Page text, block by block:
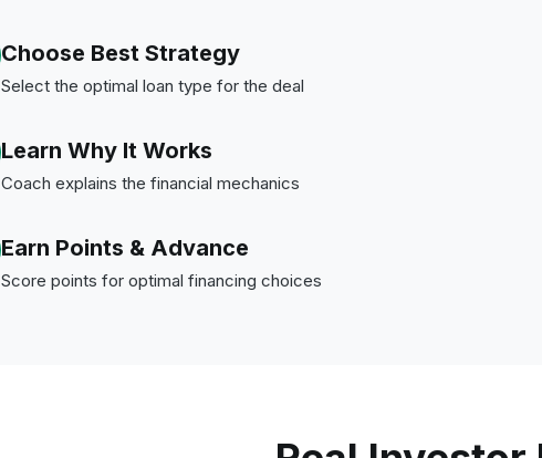
Choose Best Strategy
Select the optimal loan type for the deal
Learn Why It Works
Coach explains the financial mechanics
Earn Points & Advance
Score points for optimal financing choices